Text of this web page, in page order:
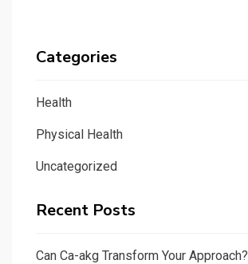
Categories
Health
Physical Health
Uncategorized
Recent Posts
Can Ca-akg Transform Your Approach?